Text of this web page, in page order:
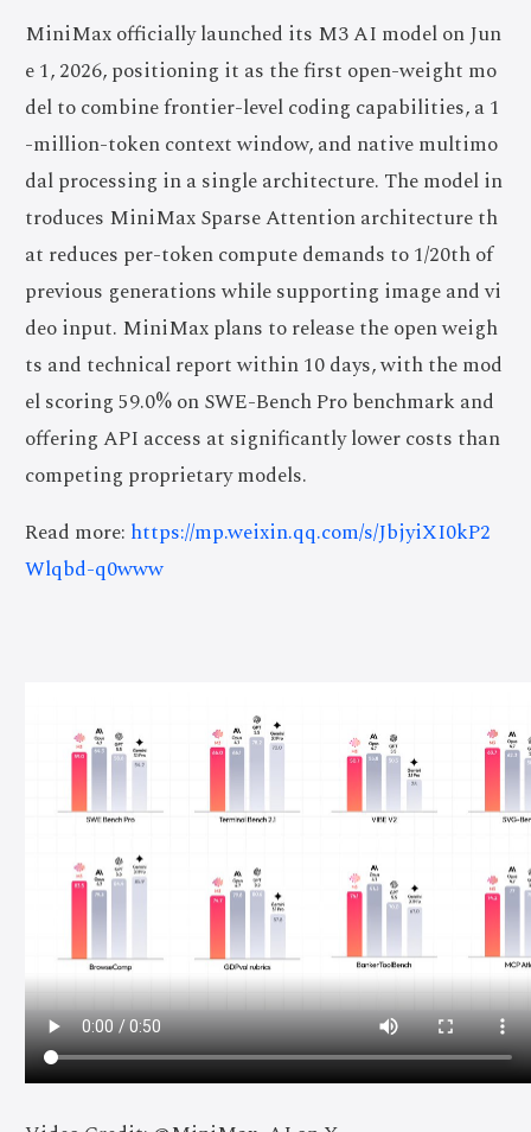
MiniMax officially launched its M3 AI model on Jun
e 1, 2026, positioning it as the first open-weight mo
del to combine frontier-level coding capabilities, a 1
-million-token context window, and native multimo
dal processing in a single architecture. The model in
troduces MiniMax Sparse Attention architecture th
at reduces per-token compute demands to 1/20th of
previous generations while supporting image and vi
deo input. MiniMax plans to release the open weigh
ts and technical report within 10 days, with the mod
el scoring 59.0% on SWE-Bench Pro benchmark and
offering API access at significantly lower costs than
competing proprietary models.
Read more: https://mp.weixin.qq.com/s/JbjyiXI0kP2
Wlqbd-q0www